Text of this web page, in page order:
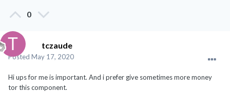
0
tczaude
Posted May 17, 2020
Hi ups for me is important. And i prefer give sometimes more money
tor this component.